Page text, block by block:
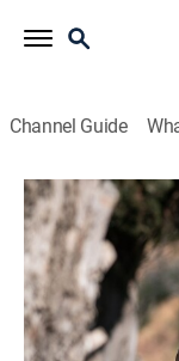
Channel Guide
Big
1h 25m|R| Horror
Mutated by
starts to kill
park.